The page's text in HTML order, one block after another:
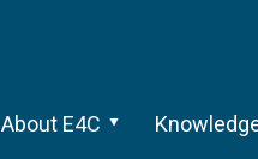
About E4C